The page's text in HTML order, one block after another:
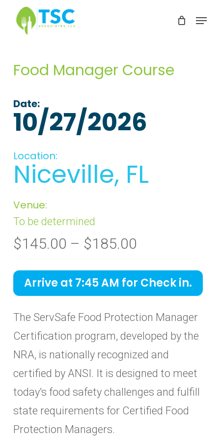
Skip
content
Menu
Food Manager Course
Date:
10/27/2026
Location:
Niceville, FL
Venue:
To be determined
$145.00 – $185.00
$145.00
through
Arrive at 7:45 AM for Check in.
The ServSafe Food Protection Manager
Certification program, developed by the
NRA, is nationally recognized and
certified by ANSI. It is designed to meet
today’s food safety challenges and fulfill
state requirements for Certified Food
Protection Managers.